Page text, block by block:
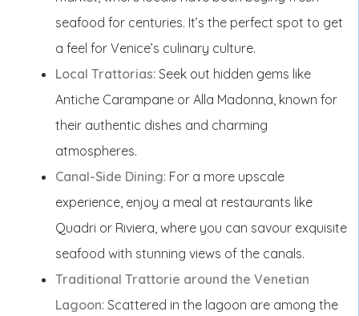
seafood for centuries. It’s the perfect spot to get
a feel for Venice’s culinary culture.
Local Trattorias: Seek out hidden gems like
Antiche Carampane or Alla Madonna, known for
their authentic dishes and charming
atmospheres.
Canal-Side Dining: For a more upscale
experience, enjoy a meal at restaurants like
Quadri or Riviera, where you can savour exquisite
seafood with stunning views of the canals.
Traditional Trattorie around the Venetian
Lagoon: Scattered in the lagoon are among the